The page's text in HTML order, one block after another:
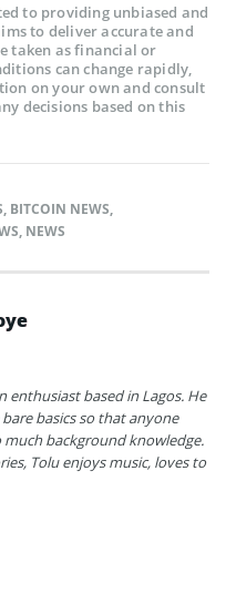
to providing unbiased and
to deliver accurate and
taken as financial or
can change rapidly,
on your own and consult
decisions based on this
, BITCOIN NEWS,
, NEWS
enthusiast based in Lagos. He
basics so that anyone
background knowledge.
Tolu enjoys music, loves to